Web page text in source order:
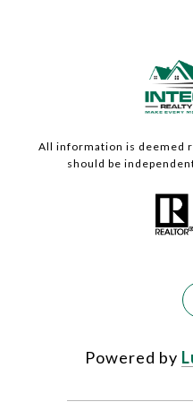
All information is deemed
should be
Powered by